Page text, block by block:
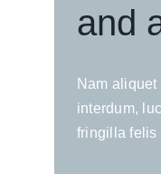
and
Nam
interdum,
fringilla felis